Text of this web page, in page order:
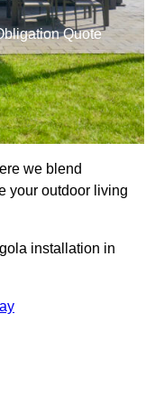
Quote
we blend
your outdoor living
installation in